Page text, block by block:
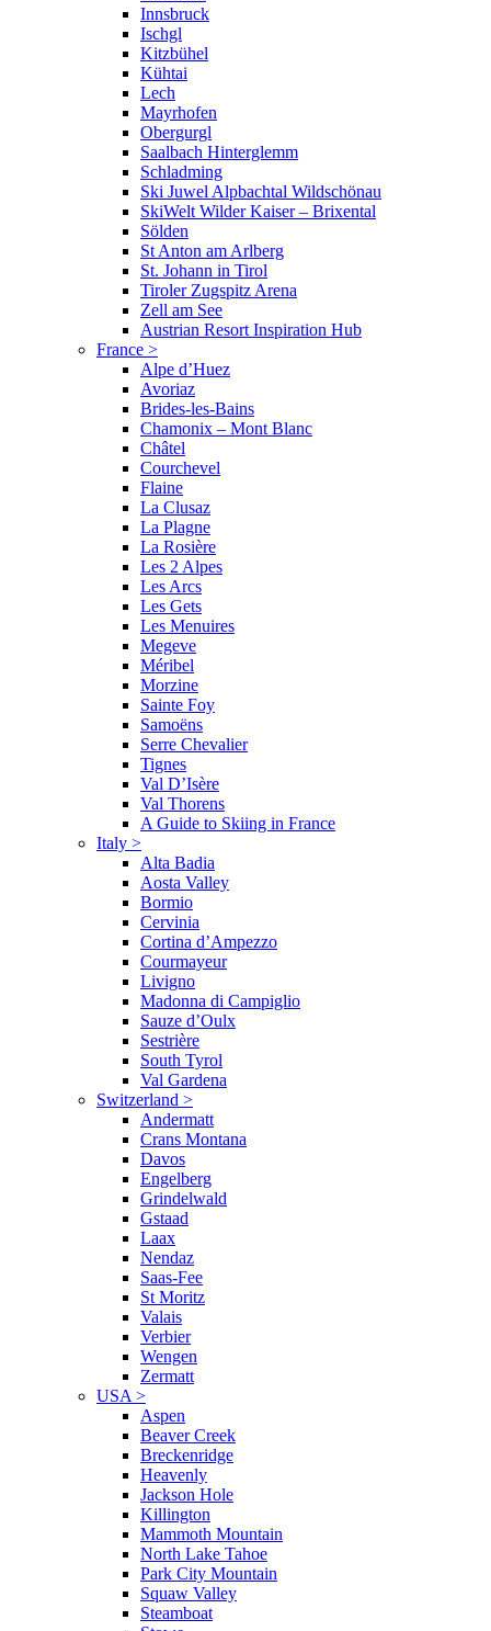
Innsbruck
Ischgl
Kitzbühel
Kühtai
Lech
Mayrhofen
Obergurgl
Saalbach Hinterglemm
Schladming
Ski Juwel Alpbachtal Wildschönau
SkiWelt Wilder Kaiser – Brixental
Sölden
St Anton am Arlberg
St. Johann in Tirol
Tiroler Zugspitz Arena
Zell am See
Austrian Resort Inspiration Hub
France >
Alpe d’Huez
Avoriaz
Brides-les-Bains
Chamonix – Mont Blanc
Châtel
Courchevel
Flaine
La Clusaz
La Plagne
La Rosière
Les 2 Alpes
Les Arcs
Les Gets
Les Menuires
Megeve
Méribel
Morzine
Sainte Foy
Samoëns
Serre Chevalier
Tignes
Val D’Isère
Val Thorens
A Guide to Skiing in France
Italy >
Alta Badia
Aosta Valley
Bormio
Cervinia
Cortina d’Ampezzo
Courmayeur
Livigno
Madonna di Campiglio
Sauze d’Oulx
Sestrière
South Tyrol
Val Gardena
Switzerland >
Andermatt
Crans Montana
Davos
Engelberg
Grindelwald
Gstaad
Laax
Nendaz
Saas-Fee
St Moritz
Valais
Verbier
Wengen
Zermatt
USA >
Aspen
Beaver Creek
Breckenridge
Heavenly
Jackson Hole
Killington
Mammoth Mountain
North Lake Tahoe
Park City Mountain
Squaw Valley
Steamboat